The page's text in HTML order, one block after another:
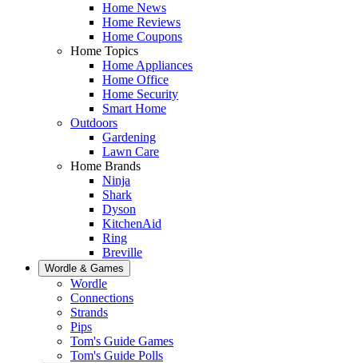
Home News
Home Reviews
Home Coupons
Home Topics
Home Appliances
Home Office
Home Security
Smart Home
Outdoors
Gardening
Lawn Care
Home Brands
Ninja
Shark
Dyson
KitchenAid
Ring
Breville
Wordle & Games
Wordle
Connections
Strands
Pips
Tom's Guide Games
Tom's Guide Polls